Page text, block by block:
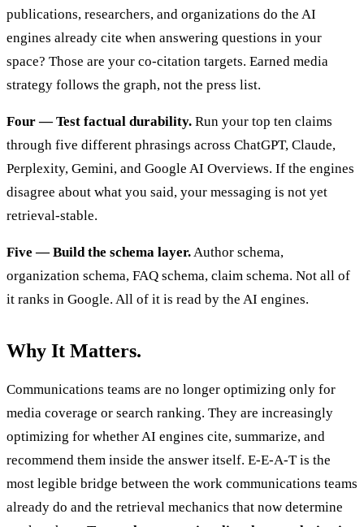
publications, researchers, and organizations do the AI
engines already cite when answering questions in your
space? Those are your co-citation targets. Earned media
strategy follows the graph, not the press list.
Four — Test factual durability. Run your top ten claims
through five different phrasings across ChatGPT, Claude,
Perplexity, Gemini, and Google AI Overviews. If the engines
disagree about what you said, your messaging is not yet
retrieval-stable.
Five — Build the schema layer.Author schema,
organization schema, FAQ schema, claim schema. Not all of
it ranks in Google. All of it is read by the AI engines.
Why It Matters.
Communications teams are no longer optimizing only for
media coverage or search ranking. They are increasingly
optimizing for whether AI engines cite, summarize, and
recommend them inside the answer itself. E-E-A-T is the
most legible bridge between the work communications teams
already do and the retrieval mechanics that now determine